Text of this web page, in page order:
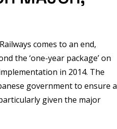
comes to an end,
the ‘one-year package’ on
in 2014. The
government to ensure a
given the major